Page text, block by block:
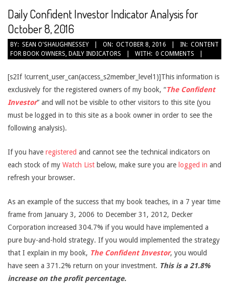
Daily Confident Investor Indicator Analysis for
October 8, 2016
BY: SEAN O'SHAUGHNESSEY ON: OCTOBER 8, 2016 IN: CONTENT
FOR BOOK OWNERS, DAILY INDICATORS WITH: 0 COMMENTS
[s2If !current_user_can(access_s2member_level1)]This information is
exclusively for the registered owners of my book, “The Confident
Investor” and will not be visible to other visitors to this site (you
must be logged in to this site as a book owner in order to see the
following analysis).
If you have registered and cannot see the technical indicators on
each stock of my Watch List below, make sure you are logged in and
refresh your browser.
As an example of the success that my book teaches, in a 7 year time
frame from January 3, 2006 to December 31, 2012, Decker
Corporation increased 304.7% if you would have implemented a
pure buy-and-hold strategy. If you would implemented the strategy
that I explain in my book, The Confident Investor, you would
have seen a 371.2% return on your investment. This is a 21.8%
increase on the profit percentage.